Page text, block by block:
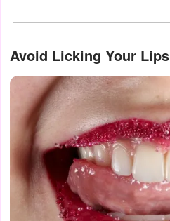
Avoid Licking Your Lips